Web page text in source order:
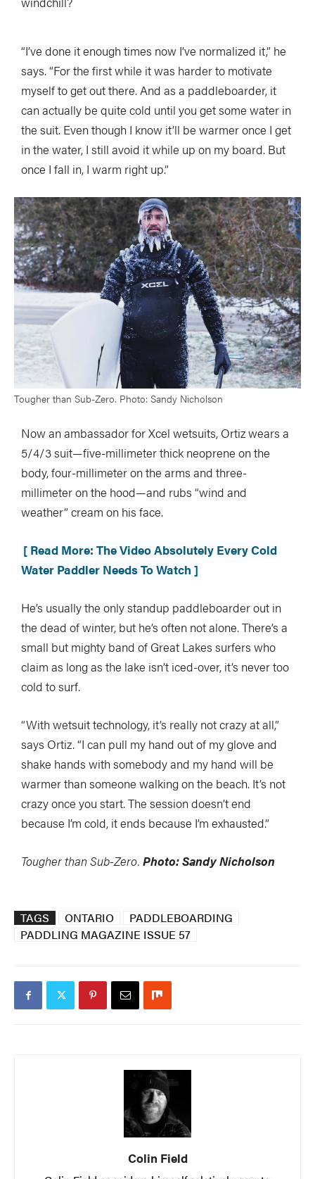
“I’ve done it enough times now I’ve normalized it,” he
says. “For the first while it was harder to motivate
myself to get out there. And as a paddleboarder, it
can actually be quite cold until you get some water in
the suit. Even though I know it’ll be warmer once I get
in the water, I still avoid it while up on my board. But
once I fall in, I warm right up.”
Tougher than Sub-Zero. Photo: Sandy Nicholson
Now an ambassador for Xcel wetsuits, Ortiz wears a
5/4/3 suit—five-millimeter thick neoprene on the
body, four-millimeter on the arms and three-
millimeter on the hood—and rubs “wind and
weather” cream on his face.
[ Read More: The Video Absolutely Every Cold
Water Paddler Needs To Watch ]
He’s usually the only standup paddleboarder out in
the dead of winter, but he’s often not alone. There’s a
small but mighty band of Great Lakes surfers who
claim as long as the lake isn’t iced-over, it’s never too
cold to surf.
“With wetsuit technology, it’s really not crazy at all,”
says Ortiz. “I can pull my hand out of my glove and
shake hands with somebody and my hand will be
warmer than someone walking on the beach. It’s not
crazy once you start. The session doesn’t end
because I’m cold, it ends because I’m exhausted.”
Tougher than Sub-Zero. Photo: Sandy Nicholson
TAGS ONTARIO
PADDLEBOARDING
PADDLING MAGAZINE ISSUE 57
Colin Field